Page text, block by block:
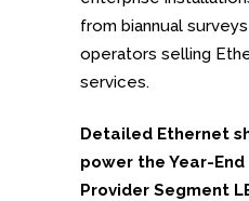
from biannual
operators selling
services.
Detailed Ethernet
power the Year-
Provider Segment